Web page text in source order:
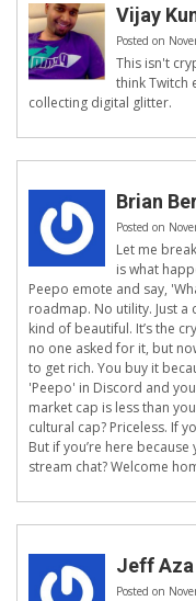
Vijay
Posted on
This isn't
think Twitch
collecting digital glitter.
Brian
Posted on
Let me
is what
Peepo emote and say,
roadmap. No utility. Just a
kind of beautiful. It’s the
no one asked for it, but
to get rich. You buy it
'Peepo' in Discord and
market cap is less than
cultural cap? Priceless. If
But if you’re here
stream chat? Welcome
Jeff Aza
Posted on